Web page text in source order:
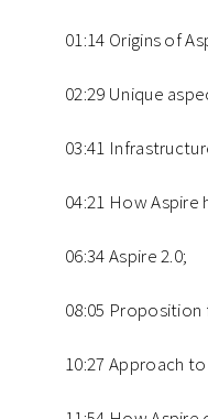
01:14 Origins of
02:29 Unique
03:41
04:21 How Aspire
06:34 Aspire 2.0;
08:05 Proposition
10:27 Approach